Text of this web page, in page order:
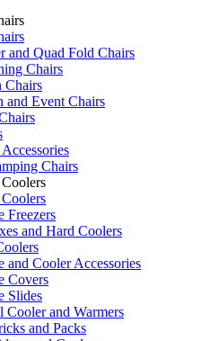
and Quad Fold Chairs
Chairs
Chairs
and Event Chairs
Chairs
Freezers
and Hard Coolers
and Cooler Accessories
Covers
Slides
Cooler and Warmers
and Packs